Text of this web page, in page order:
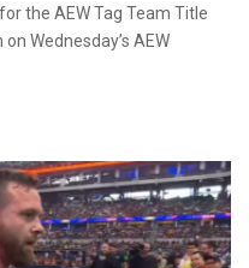
the AEW Tag Team Title
Wednesday’s AEW